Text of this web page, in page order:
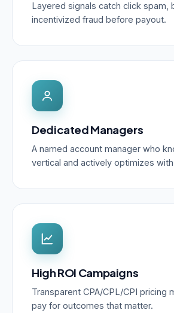
Layered signals catch click spam,
incentivized fraud before payout.
Dedicated Managers
A named account manager who
vertical and actively optimizes
High ROI Campaigns
Transparent CPA/CPL/CPI pricing
pay for outcomes that matter.